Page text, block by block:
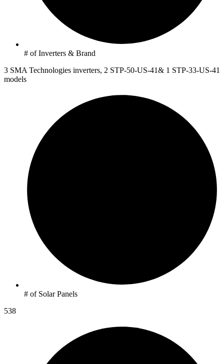
# of Inverters & Brand
3 SMA Technologies inverters, 2 STP-50-US-41& 1 STP-33-US-41
models
# of Solar Panels
538